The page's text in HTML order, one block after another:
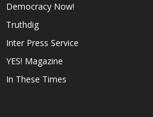
Democracy Now!
Truthdig
Inter Press Service
YES! Magazine
In These Times